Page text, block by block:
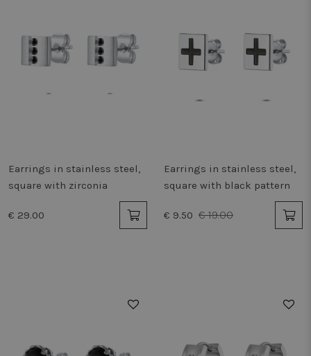
Earrings in stainless steel,
square with zirconia
€ 29.00
Earrings in stainless steel,
square with black pattern
€ 9.50 € 19.00